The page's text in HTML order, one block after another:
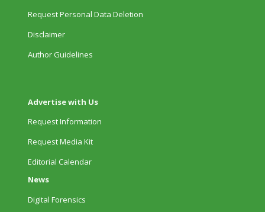
Request Personal Data Deletion
Disclaimer
Author Guidelines
Advertise with Us
Request Information
Request Media Kit
Editorial Calendar
News
Digital Forensics